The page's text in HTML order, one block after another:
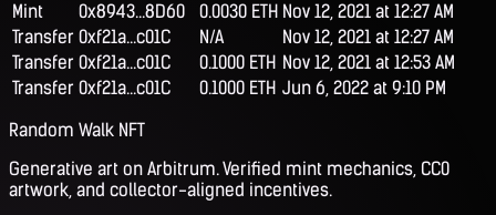
Mint
0x8943...8D60 0.0030 ETH Nov 12, 2021 at 12:27 AM
Transfer 0xf21a...c01C N/A
Nov 12, 2021 at 12:27 AM
Transfer 0xf21a...c01C 0.1000 ETH Nov 12, 2021 at 12:53 AM
Transfer 0xf21a...c01C 0.1000 ETH Jun 6, 2022 at 9:10 PM
Random Walk NFT
Generative art on Arbitrum. Verified mint mechanics, CC0
artwork, and collector-aligned incentives.